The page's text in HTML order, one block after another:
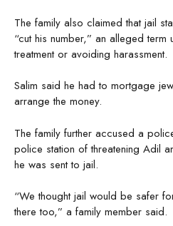
The family also claimed that jail
“cut his number,” an alleged
treatment or avoiding harassment.
Salim said he had to mortgage
arrange the money.
The family further accused a
police station of threatening Adil
he was sent to jail.
“We thought jail would be safer
there too,” a family member said.